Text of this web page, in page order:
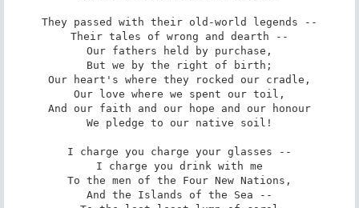
They passed with their old-world legends --
Their tales of wrong and dearth --
Our fathers held by purchase,
But we by the right of birth;
Our heart's where they rocked our cradle,
Our love where we spent our toil,
And our faith and our hope and our honour
We pledge to our native soil!
I charge you charge your glasses --
I charge you drink with me
To the men of the Four New Nations,
And the Islands of the Sea --